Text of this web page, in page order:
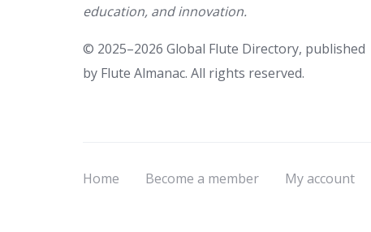
education, and innovation.
© 2025–2026 Global Flute Directory, published
by Flute Almanac. All rights reserved.
Home Become a member My account